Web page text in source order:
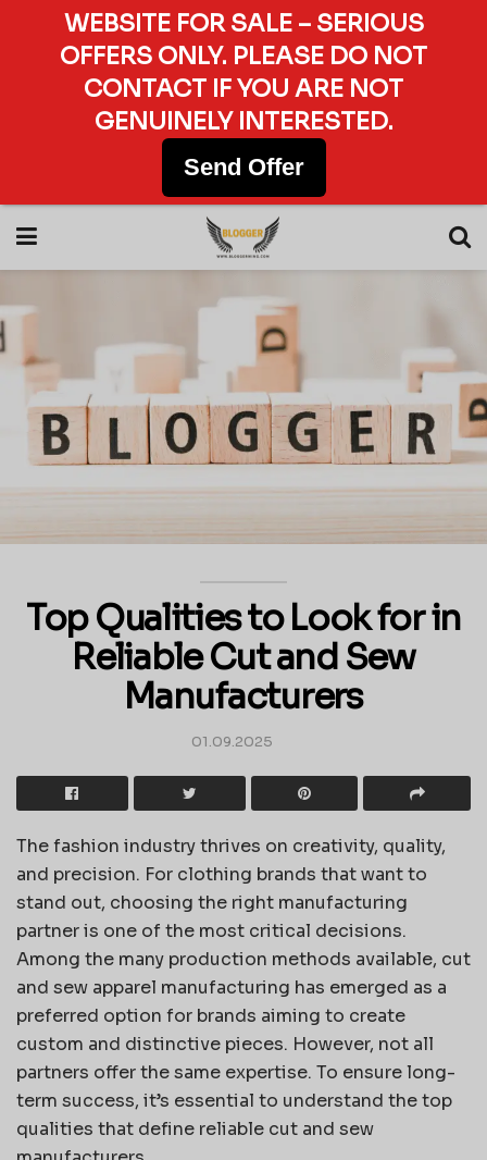
Top Qualities to Look for in
Reliable Cut and Sew
Manufacturers
01.09.2025
The fashion industry thrives on creativity, quality,
and precision. For clothing brands that want to
stand out, choosing the right manufacturing
partner is one of the most critical decisions.
Among the many production methods available, cut
and sew apparel manufacturing has emerged as a
preferred option for brands aiming to create
custom and distinctive pieces. However, not all
partners offer the same expertise. To ensure long-
term success, it’s essential to understand the top
qualities that define reliable cut and sew
WEBSITE FOR SALE – SERIOUS
OFFERS ONLY. PLEASE DO NOT
CONTACT IF YOU ARE NOT
GENUINELY INTERESTED.
Send Offer